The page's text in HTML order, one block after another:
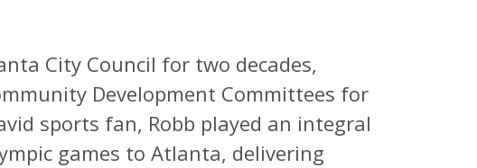
City Council for two decades,
Development Committees for
sports fan, Robb played an integral
games to Atlanta, delivering